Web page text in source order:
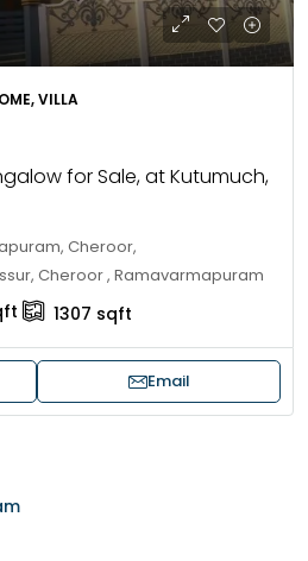
VILLA
for Sale, at Kutumuch,
Cheroor,
Cheroor , Ramavarmapuram
1307 sqft
Email